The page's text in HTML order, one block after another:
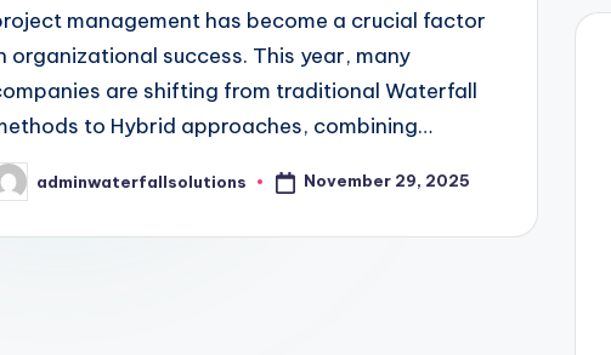
management has become a crucial factor
organizational success. This year, many
are shifting from traditional Waterfall
to Hybrid approaches, combining…
adminwaterfallsolutions November 29, 2025